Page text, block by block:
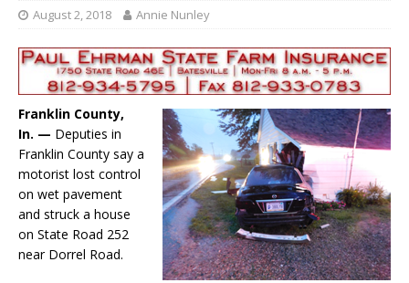
August 2, 2018 Annie Nunley
Franklin County,
In. — Deputies in
Franklin County say a
motorist lost control
on wet pavement
and struck a house
on State Road 252
near Dorrel Road.